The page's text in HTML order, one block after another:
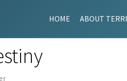
HOME ABOUT TERRI